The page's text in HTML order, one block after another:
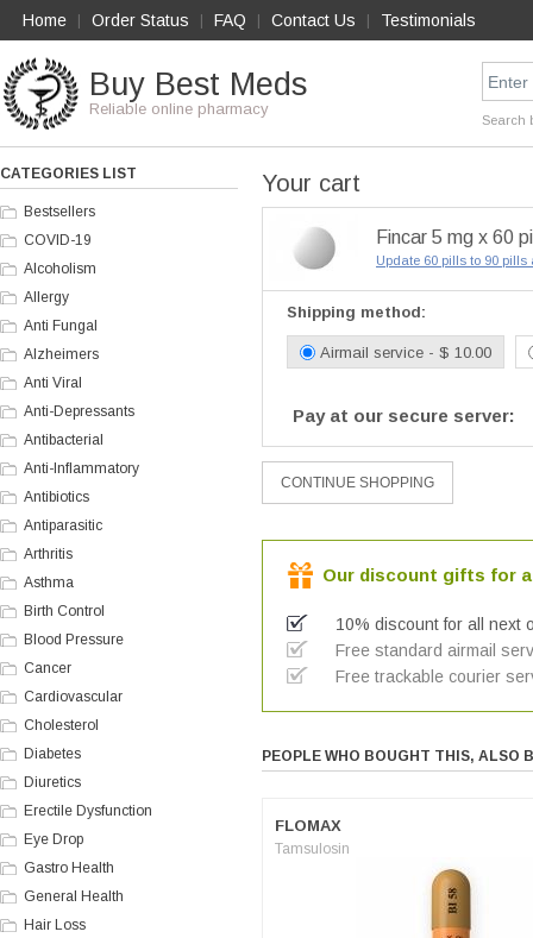
Home Order Status FAQ Contact Us Testimonials
Buy Best Meds
Reliable online pharmacy
Search
CATEGORIES LIST
Bestsellers
COVID-19
Alcoholism
Allergy
Anti Fungal
Alzheimers
Anti Viral
Anti-Depressants
Antibacterial
Anti-Inflammatory
Antibiotics
Antiparasitic
Arthritis
Asthma
Birth Control
Blood Pressure
Cancer
Cardiovascular
Cholesterol
Diabetes
Diuretics
Erectile Dysfunction
Eye Drop
Gastro Health
General Health
Hair Loss
Your cart
Fincar 5 mg x 60
Update 60 pills to 90 pills
Shipping method:
Airmail service - $ 10.00
Pay at our secure server:
Our discount gifts for
10% discount for all next
Free standard airmail
Free trackable courier
PEOPLE WHO BOUGHT THIS, ALSO
FLOMAX
Tamsulosin